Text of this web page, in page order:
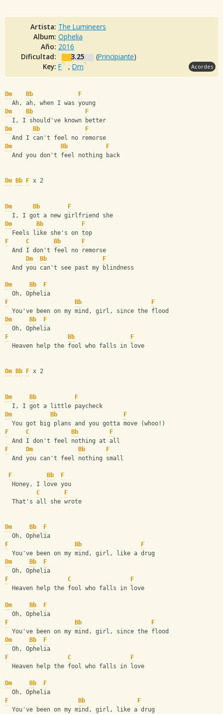
Artista: The Lumineers
Album: Ophelia
Año: 2016
Dificultad:
3.25 (Principiante)
Key: F , Dm Acordes
Dm Bb
F
  Ah, ah, when I was young
Dm
Bb
F
  I, I should've known better
Dm
Bb
F
  And I can't feel no remorse
Dm
Bb
F
  And you don't feel nothing back
Dm Bb F x 2
Dm Bb
F
  I, I got a new girlfriend she
Dm
Bb
F
  Feels like she's on top
F
C Bb
F
  And I don't feel no remorse
Dm
Bb
F
  And you can't see past my blindness
Dm Bb
F
  Oh, Ophelia
F
Bb
F
  You've been on my mind, girl, since the flood
Dm
Bb
F
  Oh, Ophelia
F
Bb
F
  Heaven help the fool who falls in love
Dm Bb F x 2
Dm Bb
F
  I, I got a little paycheck
Dm
Bb
F
  You got big plans and you gotta move (whoo!)
F
C Bb
F
  And I don't feel nothing at all
F
Dm Bb
F
  And you can't feel nothing small
F Bb
F
  Honey, I love you
C
F
  That's all she wrote
Dm Bb
F
  Oh, Ophelia
F
Bb
F
  You've been on my mind, girl, like a drug
Dm
Bb
F
  Oh, Ophelia
F
C
F
  Heaven help the fool who falls in love
Dm Bb
F
  Oh, Ophelia
F
Bb
F
  You've been on my mind, girl, since the flood
Dm
Bb
F
  Oh, Ophelia
F
C
F
  Heaven help the fool who falls in love
Dm Bb
F
  Oh, Ophelia
F
Bb
F
  You've been on my mind, girl, like a drug